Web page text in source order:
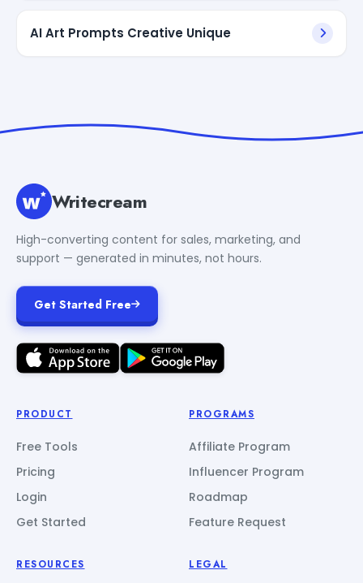
AI Art Prompts Creative Unique
Writecream
High-converting content for sales, marketing, and
support — generated in minutes, not hours.
Get Started Free
PRODUCT
Free Tools
Pricing
Login
Get Started
PROGRAMS
Affiliate Program
Influencer Program
Roadmap
Feature Request
RESOURCES LEGAL